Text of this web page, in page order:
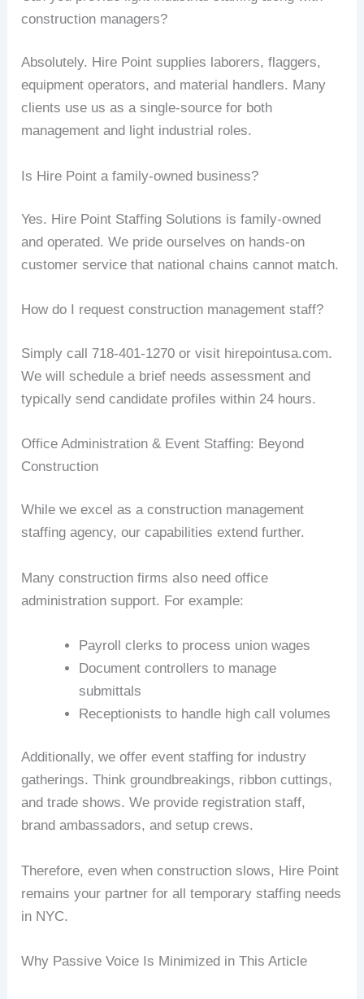
construction managers?
Absolutely. Hire Point supplies laborers, flaggers,
equipment operators, and material handlers. Many
clients use us as a single-source for both
management and light industrial roles.
Is Hire Point a family-owned business?
Yes. Hire Point Staffing Solutions is family-owned
and operated. We pride ourselves on hands-on
customer service that national chains cannot match.
How do I request construction management staff?
Simply call 718-401-1270 or visit hirepointusa.com.
We will schedule a brief needs assessment and
typically send candidate profiles within 24 hours.
Office Administration & Event Staffing: Beyond
Construction
While we excel as a construction management
staffing agency, our capabilities extend further.
Many construction firms also need office
administration support. For example:
Payroll clerks to process union wages
Document controllers to manage
submittals
Receptionists to handle high call volumes
Additionally, we offer event staffing for industry
gatherings. Think groundbreakings, ribbon cuttings,
and trade shows. We provide registration staff,
brand ambassadors, and setup crews.
Therefore, even when construction slows, Hire Point
remains your partner for all temporary staffing needs
in NYC.
Why Passive Voice Is Minimized in This Article